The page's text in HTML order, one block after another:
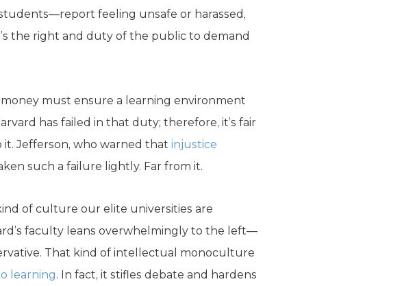
feeling unsafe or harassed,
the right and duty of the public to demand
must ensure a learning environment
has failed in that duty; therefore, it’s fair
Jefferson, who warned that injustice
such a failure lightly. Far from it.
of culture our elite universities are
faculty leans overwhelmingly to the left—
That kind of intellectual monoculture
learning. In fact, it stifles debate and hardens